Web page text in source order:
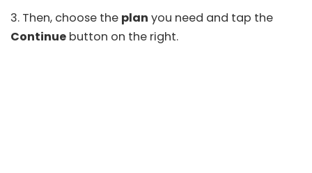
3. Then, choose the plan you need and tap the
Continue button on the right.